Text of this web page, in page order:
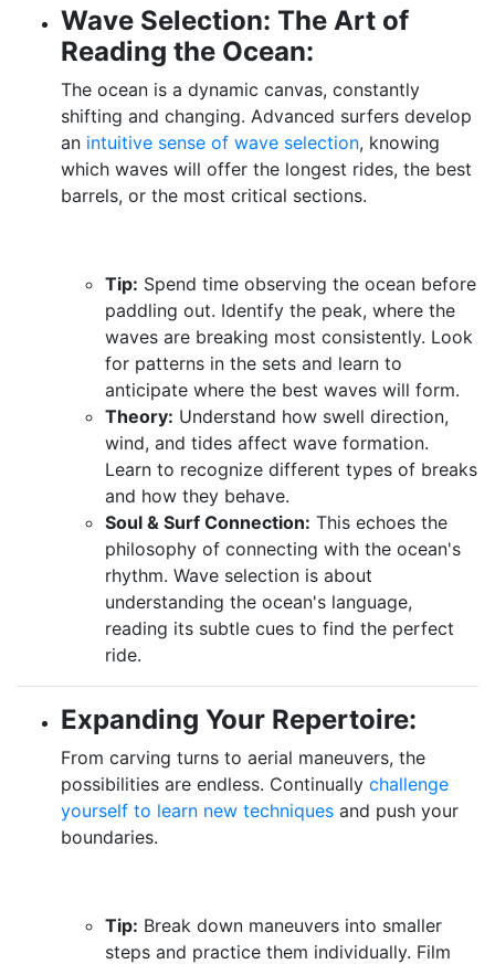
Wave Selection: The Art of
Reading the Ocean:
The ocean is a dynamic canvas, constantly
shifting and changing. Advanced surfers develop
an intuitive sense of wave selection, knowing
which waves will offer the longest rides, the best
barrels, or the most critical sections.
Tip: Spend time observing the ocean before
paddling out. Identify the peak, where the
waves are breaking most consistently. Look
for patterns in the sets and learn to
anticipate where the best waves will form.
Theory: Understand how swell direction,
wind, and tides affect wave formation.
Learn to recognize different types of breaks
and how they behave.
Soul & Surf Connection: This echoes the
philosophy of connecting with the ocean's
rhythm. Wave selection is about
understanding the ocean's language,
reading its subtle cues to find the perfect
ride.
Expanding Your Repertoire:
From carving turns to aerial maneuvers, the
possibilities are endless. Continually challenge
yourself to learn new techniques and push your
boundaries.
Tip: Break down maneuvers into smaller
steps and practice them individually. Film